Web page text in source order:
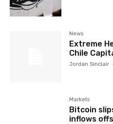
News
Extreme
Chile
Jordan Sinclair -
Markets
Bitcoin
inflows